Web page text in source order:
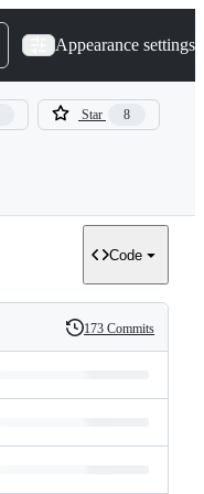
Appearance settings
Star 8
Code
History
173 Commits